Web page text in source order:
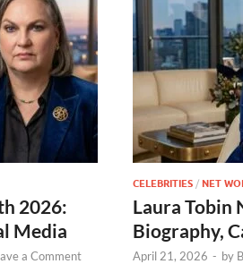
2026:
Media
a Comment
CELEBRITIES / NET
Laura Tobin
Biography,
April 21, 2026 - by